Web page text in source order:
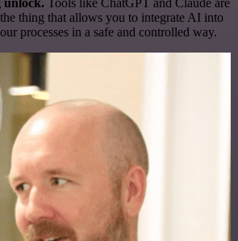
unlock. Tools like ChatGPT and Claude are
thing that allows you to integrate AI into
processes in a safe and controlled way.